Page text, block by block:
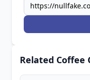
Related Coffee